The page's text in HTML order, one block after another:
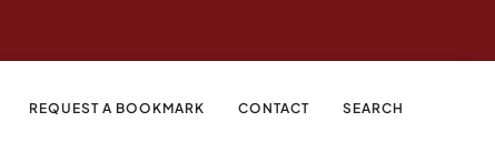
REQUEST A BOOKMARK CONTACT SEARCH